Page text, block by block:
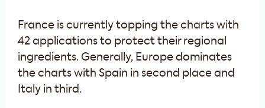
France is currently topping the charts with
42 applications to protect their regional
ingredients. Generally, Europe dominates
the charts with Spain in second place and
Italy in third.